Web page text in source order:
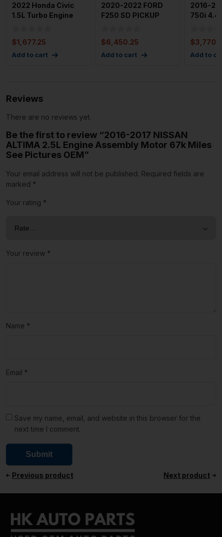
2022 Honda Civic
1.5L Turbo Engine
$1,677.25
Add to cart
2020-2022 FORD
F250 SD PICKUP
$6,450.25
Add to cart
2016-
750i 4.4
$
Add to
Reviews
There are no reviews yet.
Be the first to review “2016-2017 NISSAN
ALTIMA 2.5L Engine Assembly Motor 67k Miles
See Pictures OEM”
Your email address will not be published. Required fields are
marked *
Your rating *
Your review *
Name *
Email *
Save my name, email, and website in this browser for the
next time I comment.
Previous product Next product